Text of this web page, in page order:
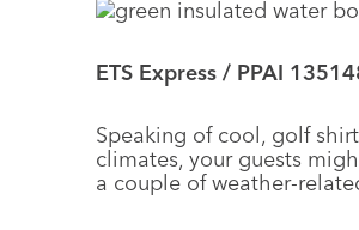
ETS Express / PPAI
Speaking of cool, golf
climates, your guests
a couple of weather-